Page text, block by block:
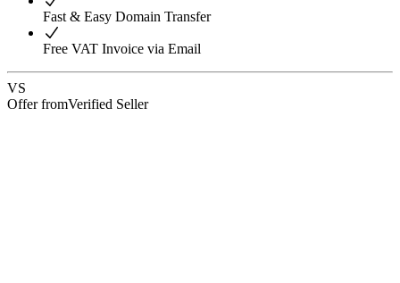
Fast & Easy Domain Transfer
Free VAT Invoice via Email
VS
Offer fromVerified Seller